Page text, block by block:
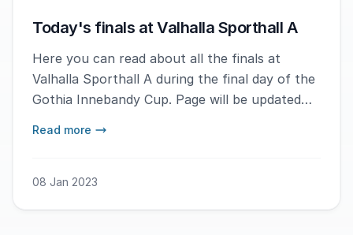
Today's finals at Valhalla Sporthall A
Here you can read about all the finals at
Valhalla Sporthall A during the final day of the
Gothia Innebandy Cup. Page will be updated
Read more
08 Jan 2023